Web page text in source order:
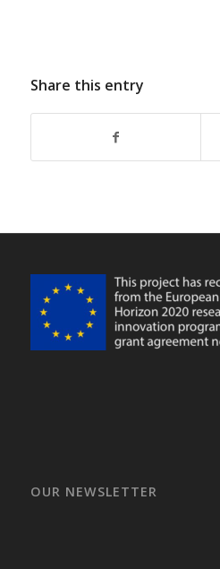
Share this entry
OUR NEWSLETTER